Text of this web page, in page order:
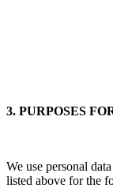
3. PURPOSES
We use personal
listed above for the